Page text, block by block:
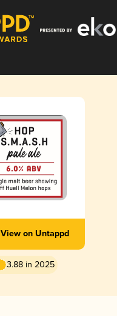
View on Untappd
3.88 in 2025